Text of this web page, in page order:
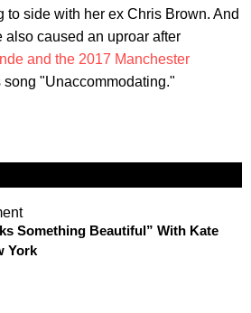
to side with her ex Chris Brown. And
also caused an uproar after
and the 2017 Manchester
song "Unaccommodating."
Something Beautiful” With Kate
York